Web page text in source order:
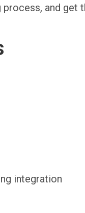
and get
integration